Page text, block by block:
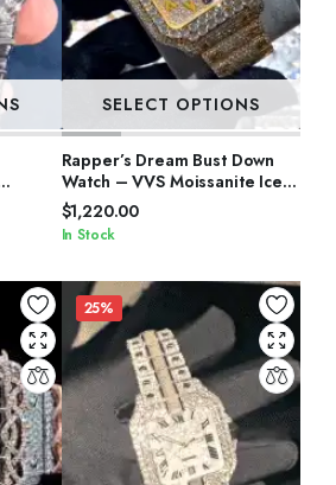
SELECT OPTIONS
Rapper’s Dream Bust Down
Watch – VVS Moissanite Iced
Out
$1,220.00
In Stock
25%